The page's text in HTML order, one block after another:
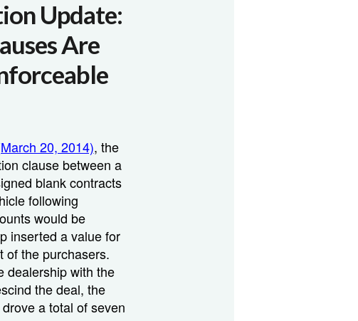
Update:
Are
20, 2014), the
clause between a
blank contracts
following
would be
inserted a value for
of the purchasers.
dealership with the
the deal, the
a total of seven